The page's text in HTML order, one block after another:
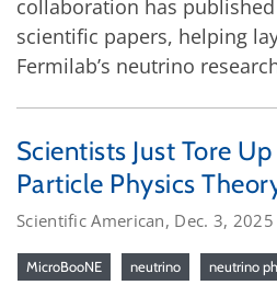
collaboration has
scientific papers, helping
Fermilab’s neutrino
Scientists Just Tore
Particle Physics
Scientific American, Dec. 3, 2025
MicroBooNE neutrino neutrino